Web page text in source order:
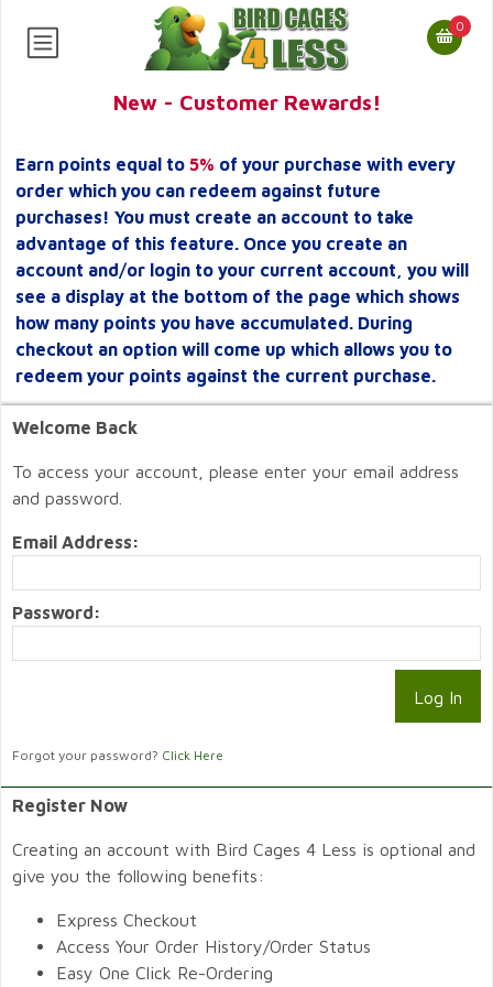
0
New - Customer Rewards!
Earn points equal to 5% of your purchase with every
order which you can redeem against future
purchases! You must create an account to take
advantage of this feature. Once you create an
account and/or login to your current account, you will
see a display at the bottom of the page which shows
how many points you have accumulated. During
checkout an option will come up which allows you to
redeem your points against the current purchase.
Welcome Back
To access your account, please enter your email address
and password.
Email Address:
Password:
Forgot your password? Click Here
Register Now
Creating an account with Bird Cages 4 Less is optional and
give you the following benefits:
Express Checkout
Access Your Order History/Order Status
Easy One Click Re-Ordering